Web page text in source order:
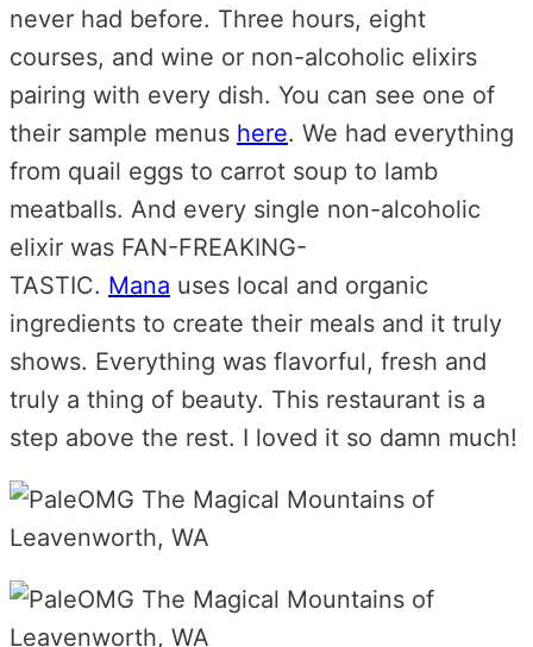
never had before. Three hours, eight
courses, and wine or non-alcoholic elixirs
pairing with every dish. You can see one of
their sample menus here. We had everything
from quail eggs to carrot soup to lamb
meatballs. And every single non-alcoholic
elixir was FAN-FREAKING-
TASTIC. Mana uses local and organic
ingredients to create their meals and it truly
shows. Everything was flavorful, fresh and
truly a thing of beauty. This restaurant is a
step above the rest. I loved it so damn much!